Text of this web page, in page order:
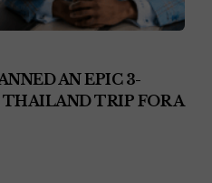
AN EPIC 3-
TRIP FOR A